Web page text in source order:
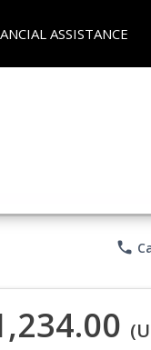
ASSISTANCE
phone